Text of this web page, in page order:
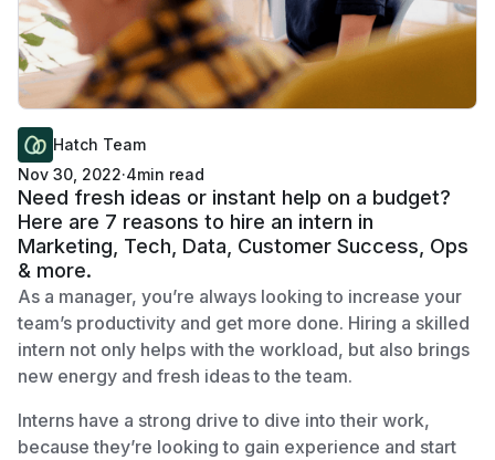
Hatch Team
Nov 30, 2022·4min read
Need fresh ideas or instant help on a budget?
Here are 7 reasons to hire an intern in
Marketing, Tech, Data, Customer Success, Ops
& more.
As a manager, you’re always looking to increase your
team’s productivity and get more done. Hiring a skilled
intern not only helps with the workload, but also brings
new energy and fresh ideas to the team.
Interns have a strong drive to dive into their work,
because they’re looking to gain experience and start